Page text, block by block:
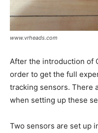
www.vrheads.com
After the introduction of
order to get the full
tracking sensors. There
when setting up these
Two sensors are set up